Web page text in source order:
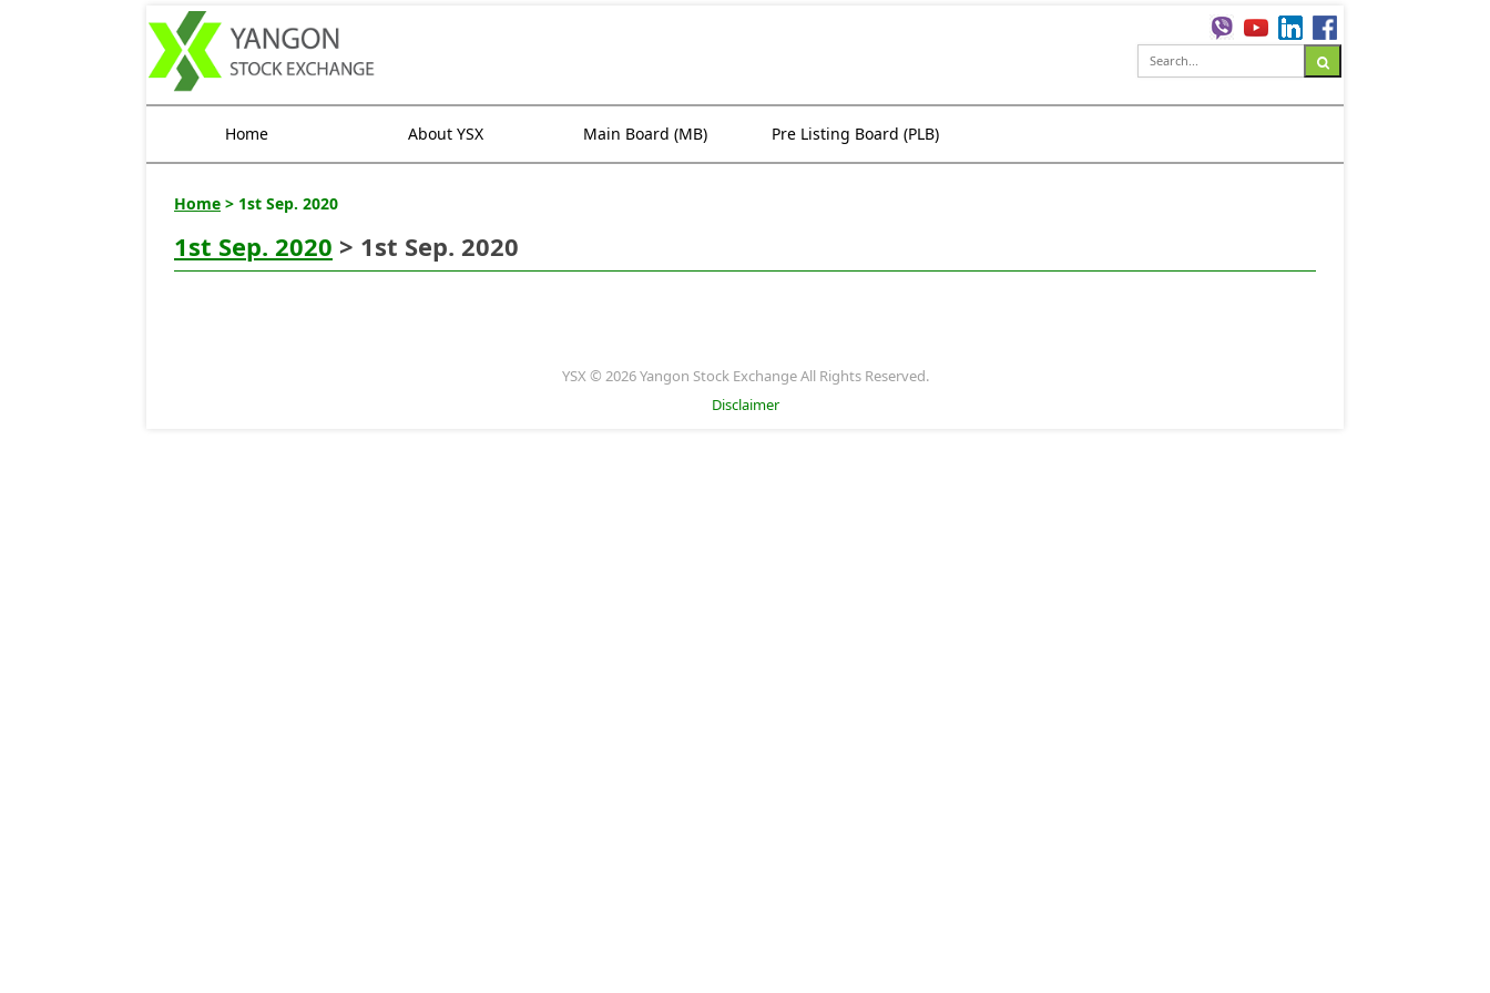
Home About YSX Main Board (MB) Pre Listing Board (PLB)
Home > 1st Sep. 2020
1st Sep. 2020 > 1st Sep. 2020
YSX © 2026 Yangon Stock Exchange All Rights Reserved.
Disclaimer